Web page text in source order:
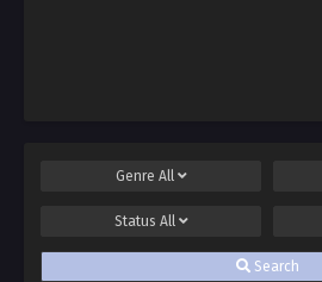
Genre All
Status All
Search